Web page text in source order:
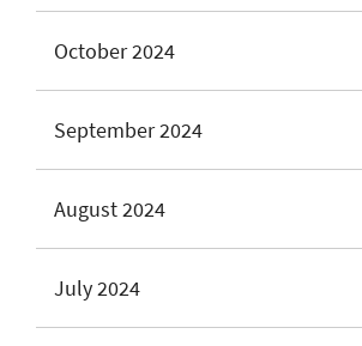
October 2024
September 2024
August 2024
July 2024